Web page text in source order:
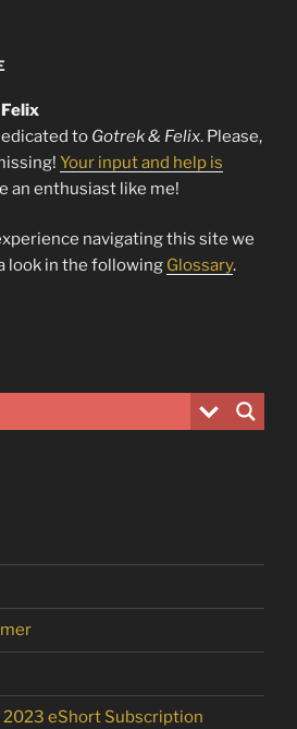
to Gotrek & Felix. Please,
Your input and help is
an enthusiast like me!
navigating this site we
look in the following Glossary.
2023 eShort Subscription